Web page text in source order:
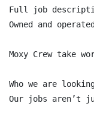
Full job
Owned and
Moxy Crew take
Who we are
Our jobs aren’t